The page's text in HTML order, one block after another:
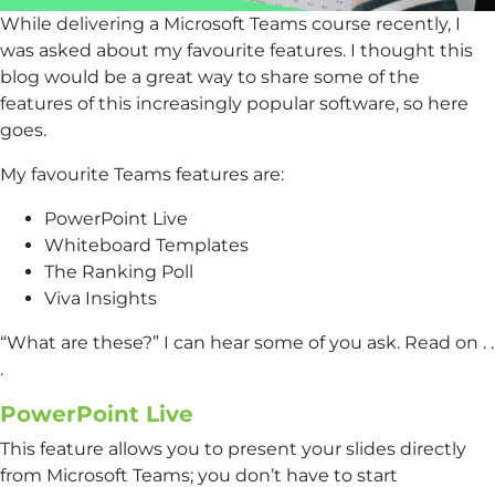
While delivering a Microsoft Teams course recently, I
was asked about my favourite features. I thought this
blog would be a great way to share some of the
features of this increasingly popular software, so here
goes.
My favourite Teams features are:
PowerPoint Live
Whiteboard Templates
The Ranking Poll
Viva Insights
“What are these?” I can hear some of you ask. Read on . .
.
PowerPoint Live
This feature allows you to present your slides directly
from Microsoft Teams; you don’t have to start